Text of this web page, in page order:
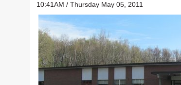
10:41AM / Thursday May 05, 2011